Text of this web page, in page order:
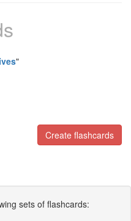
"
Create flashcards
sets of flashcards: